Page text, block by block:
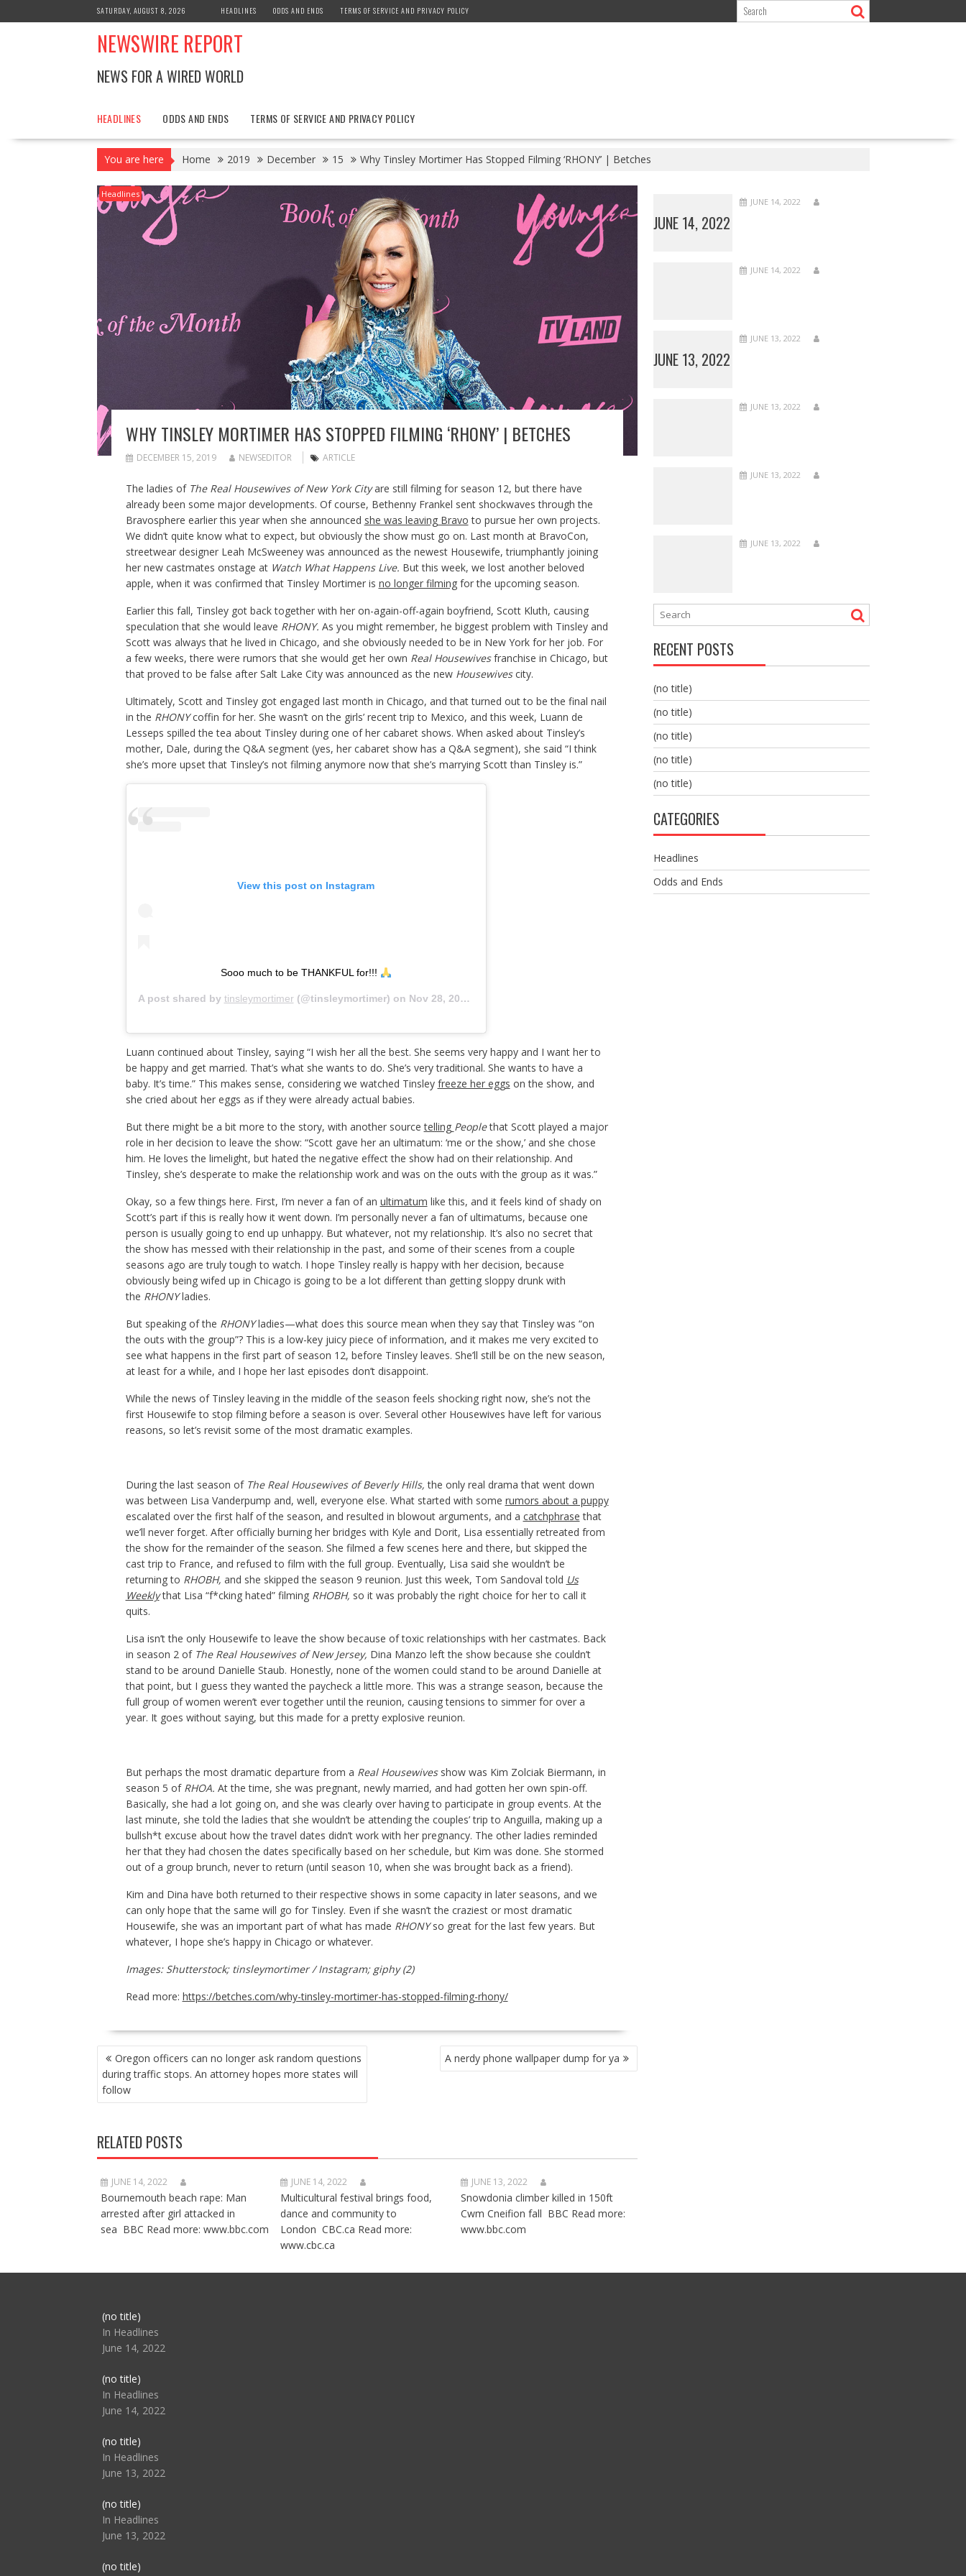
to
SATURDAY, AUGUST 8, 2026 HEADLINES ODDS AND ENDS TERMS OF SERVICE AND PRIVACY POLICY
NEWSWIRE REPORT
NEWS FOR A WIRED WORLD
HEADLINES ODDS AND ENDS TERMS OF SERVICE AND PRIVACY POLICY
You are here Home 2019 December 15 Why Tinsley Mortimer Has Stopped Filming ‘RHONY’ | Betches
Headlines
WHY TINSLEY MORTIMER HAS STOPPED FILMING ‘RHONY’ | BETCHES
DECEMBER 15, 2019 NEWSEDITOR ARTICLE
The ladies of The Real Housewives of New York Cityare still filming for season 12, but there have
already been some major developments. Of course, Bethenny Frankel sent shockwaves through the
Bravosphere earlier this year when she announced she was leaving Bravo to pursue her own projects.
We didn’t quite know what to expect, but obviously the show must go on. Last month at BravoCon,
streetwear designer Leah McSweeney was announced as the newest Housewife, triumphantly joining
her new castmates onstage at Watch What Happens Live. But this week, we lost another beloved
apple, when it was confirmed that Tinsley Mortimer is no longer filmingfor the upcoming season.
Earlier this fall, Tinsley got back together with her on-again-off-again boyfriend, Scott Kluth, causing
speculation that she would leave RHONY. As you might remember, he biggest problem with Tinsley and
Scott was always that he lived in Chicago, and she obviously needed to be in New York for her job. For
a few weeks, there were rumors that she would get her own Real Housewivesfranchise in Chicago, but
that proved to be false after Salt Lake City was announced as the new Housewivescity.
Ultimately, Scott and Tinsley got engaged last month in Chicago, and that turned out to be the final nail
in the RHONYcoffin for her. She wasn’t on the girls’ recent trip to Mexico, and this week, Luann de
Lesseps spilled the tea about Tinsley during one of her cabaret shows. When asked about Tinsley’s
mother, Dale, during the Q&A segment (yes, her cabaret show has a Q&A segment), she said “I think
she’s more upset that Tinsley’s not filming anymore now that she’s marrying Scott than Tinsley is.”
View this post on Instagram
Sooo much to be THANKFUL for!!!
A post shared by tinsleymortimer (@tinsleymortimer) on Nov 28, 2019 at 2:58pm PST
Luann continued about Tinsley, saying “I wish her all the best. She seems very happy and I want her to
be happy and get married. That’s what she wants to do. She’s very traditional. She wants to have a
baby. It’s time.” This makes sense, considering we watched Tinsley freeze her eggs on the show, and
she cried about her eggs as if they were already actual babies.
But there might be a bit more to the story, with another sourcetelling Peoplethat Scott played a major
role in her decision to leave the show: “Scott gave her an ultimatum: ‘me or the show,’ and she chose
him. He loves the limelight, but hated the negative effect the show had on their relationship. And
Tinsley, she’s desperate to make the relationship work and was on the outs with the group as it was.”
Okay, so a few things here. First, I’m never a fan of an ultimatum like this, and it feels kind of shady on
Scott’s part if this is really how it went down. I’m personally never a fan of ultimatums, because one
person is usually going to end up unhappy. But whatever, not my relationship. It’s also no secret that
the show has messed with their relationship in the past, and some of their scenes from a couple
seasons ago are truly tough to watch. I hope Tinsley really is happy with her decision, because
obviously being wifed up in Chicago is going to be a lot different than getting sloppy drunk with
the RHONYladies.
But speaking of the RHONYladies—what does this source mean when they say that Tinsley was “on
the outs with the group”? This is a low-key juicy piece of information, and it makes me very excited to
see what happens in the first part of season 12, before Tinsley leaves. She’ll still be on the new season,
at least for a while, and I hope her last episodes don’t disappoint.
While the news of Tinsley leaving in the middle of the season feels shocking right now, she’s not the
first Housewife to stop filming before a season is over. Several other Housewives have left for various
reasons, so let’s revisit some of the most dramatic examples.
During the last season of The Real Housewives of Beverly Hills,the only real drama that went down
was between Lisa Vanderpump and, well, everyone else. What started with some rumors about a puppy
escalated over the first half of the season, and resulted in blowout arguments, and a catchphrase that
we’ll never forget. After officially burning her bridges with Kyle and Dorit, Lisa essentially retreated from
the show for the remainder of the season. She filmed a few scenes here and there, but skipped the
cast trip to France, and refused to film with the full group. Eventually, Lisa said she wouldn’t be
returning to RHOBH, and she skipped the season 9 reunion. Just this week, Tom Sandoval told Us
Weekly that Lisa “f*cking hated” filming RHOBH, so it was probably the right choice for her to call it
quits.
Lisa isn’t the only Housewife to leave the show because of toxic relationships with her castmates. Back
in season 2 of The Real Housewives of New Jersey, Dina Manzo left the show because she couldn’t
stand to be around Danielle Staub. Honestly, none of the women could stand to be around Danielle at
that point, but I guess they wanted the paycheck a little more. This was a strange season, because the
full group of women weren’t ever together until the reunion, causing tensions to simmer for over a
year. It goes without saying, but this made for a pretty explosive reunion.
But perhaps the most dramatic departure from a Real Housewives show was Kim Zolciak Biermann, in
season 5 of RHOA. At the time, she was pregnant, newly married, and had gotten her own spin-off.
Basically, she had a lot going on, and she was clearly over having to participate in group events. At the
last minute, she told the ladies that she wouldn’t be attending the couples’ trip to Anguilla, making up a
bullsh*t excuse about how the travel dates didn’t work with her pregnancy. The other ladies reminded
her that they had chosen the dates specifically based on her schedule, but Kim was done. She stormed
out of a group brunch, never to return (until season 10, when she was brought back as a friend).
Kim and Dina have both returned to their respective shows in some capacity in later seasons, and we
can only hope that the same will go for Tinsley. Even if she wasn’t the craziest or most dramatic
Housewife, she was an important part of what has made RHONYso great for the last few years. But
whatever, I hope she’s happy in Chicago or whatever.
Images: Shutterstock; tinsleymortimer / Instagram; giphy (2)
Read more: https://betches.com/why-tinsley-mortimer-has-stopped-filming-rhony/
POST
NAVIGATION
Oregon officers can no longer ask random questions
during traffic stops. An attorney hopes more states will
follow
A nerdy phone wallpaper dump for ya
RELATED POSTS
JUNE 14, 2022
Bournemouth beach rape: Man
arrested after girl attacked in
sea BBC Read more: www.bbc.com
JUNE 14, 2022
Multicultural festival brings food,
dance and community to
London CBC.ca Read more:
www.cbc.ca
JUNE 13, 2022
Snowdonia climber killed in 150ft
Cwm Cneifion fall BBC Read more:
www.bbc.com
JUNE 14, 2022
JUNE 14, 2022
JUNE 14, 2022
JUNE 13, 2022
JUNE 13, 2022
JUNE 13, 2022
JUNE 13, 2022
JUNE 13, 2022
RECENT POSTS
(no title)
(no title)
(no title)
(no title)
(no title)
CATEGORIES
Headlines
Odds and Ends
(no title)Post
104517
In Headlines
June 14, 2022
(no title)Post
104512
In Headlines
June 14, 2022
(no title)Post
104516
In Headlines
June 13, 2022
(no title)Post
104511
In Headlines
June 13, 2022
(no title)Post